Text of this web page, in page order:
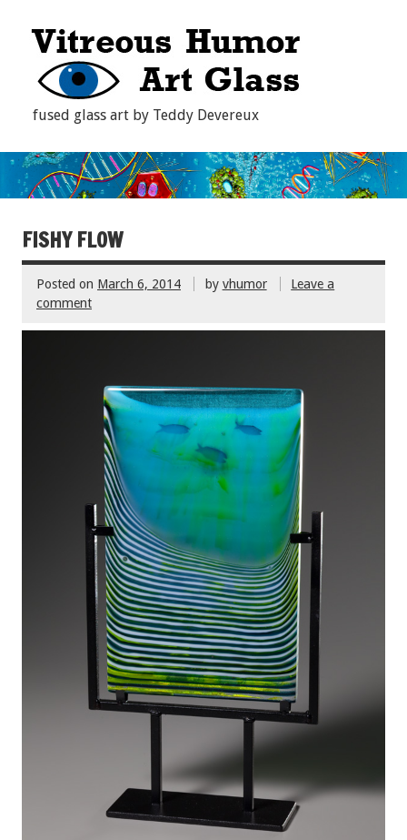
fused glass art by Teddy Devereux
FISHY FLOW
Posted on March 6, 2014 by vhumor
Leave a
comment